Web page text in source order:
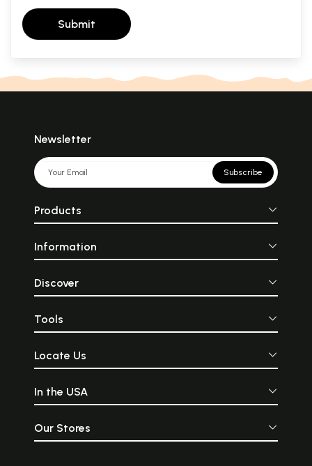
Submit
Newsletter
Subscribe
Products
Information
Discover
Tools
Locate Us
In the USA
Our Stores